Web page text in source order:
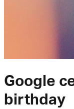
Google
birthday